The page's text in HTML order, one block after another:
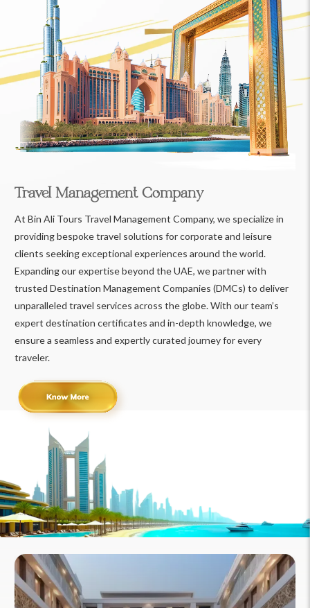
Travel Management Company
At Bin Ali Tours Travel Management Company, we specialize in
providing bespoke travel solutions for corporate and leisure
clients seeking exceptional experiences around the world.
Expanding our expertise beyond the UAE, we partner with
trusted Destination Management Companies (DMCs) to deliver
unparalleled travel services across the globe. With our team’s
expert destination certificates and in-depth knowledge, we
ensure a seamless and expertly curated journey for every
traveler.